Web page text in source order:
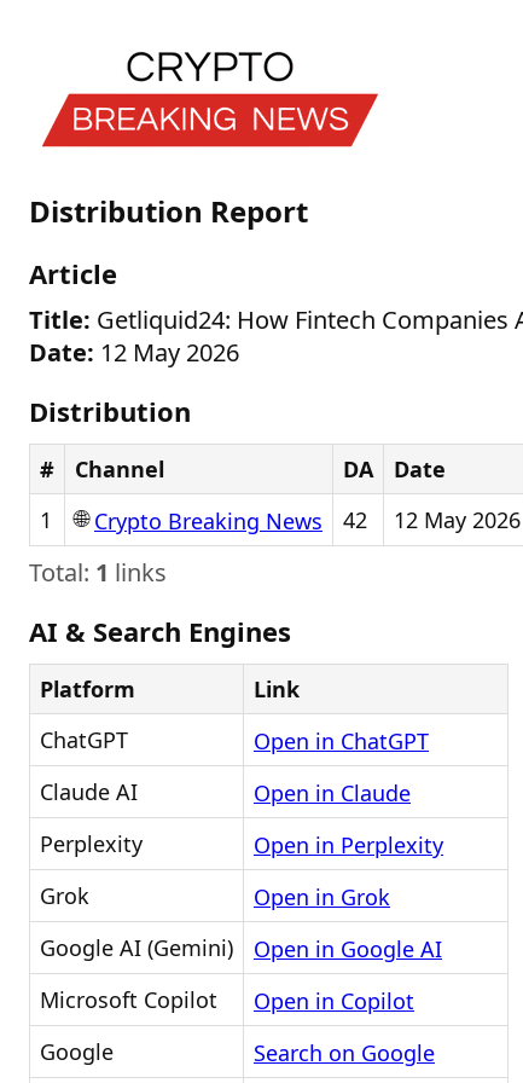
Distribution Report
Article
Title: Getliquid24: How Fintech
Date: 12 May 2026
Distribution
# Channel DA
Date
1
🌐Crypto Breaking News 42 12 May 2026
Total: 1 links
AI & Search Engines
Platform
Link
ChatGPT
Open in ChatGPT
Claude AI
Open in Claude
Perplexity
Open in Perplexity
Grok
Open in Grok
Google AI (Gemini)
Open in Google AI
Microsoft Copilot
Open in Copilot
Google
Search on Google